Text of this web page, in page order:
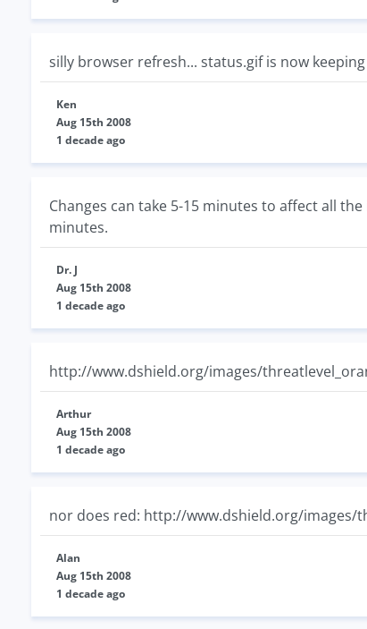
silly browser refresh... status.gif is now
Ken
Aug 15th 2008
1 decade ago
Changes can take 5-15 minutes to affect all
minutes.
Dr. J
Aug 15th 2008
1 decade ago
http://www.dshield.org/images/
Arthur
Aug 15th 2008
1 decade ago
nor does red: http://www.dshield.org/images/
Alan
Aug 15th 2008
1 decade ago